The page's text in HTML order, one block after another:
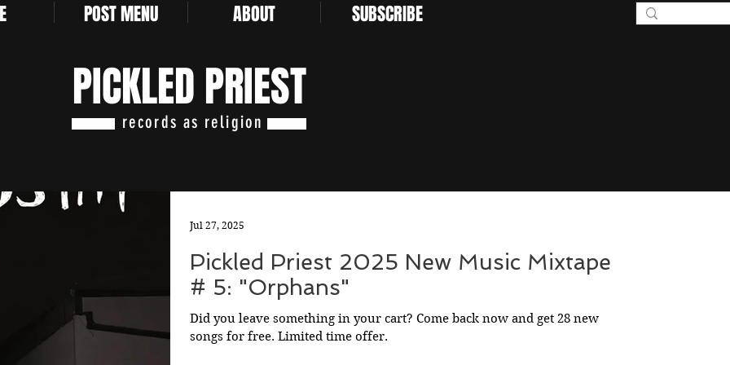
POST MENU ABOUT SUBSCRIBE
PICKLED PRIEST
records as religion
BEYOND
Pickled Priest 2025 New Music Mixtape
# 5: "Orphans"
Did you leave something in your cart? Come back now and get 28 new
songs for free. Limited time offer.
Jul 27, 2025